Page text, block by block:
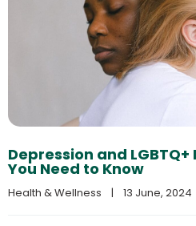
Depression and
You Need to Know
Health & Wellness | 13 June, 2024